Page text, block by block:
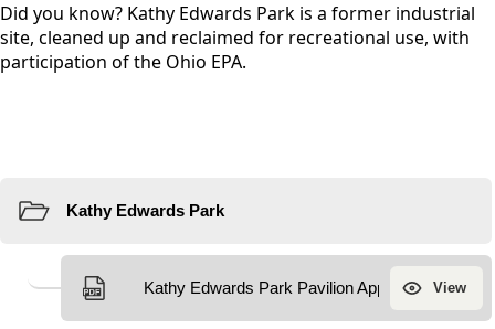
Did you know? Kathy Edwards Park is a former industrial
site, cleaned up and reclaimed for recreational use, with
participation of the Ohio EPA.